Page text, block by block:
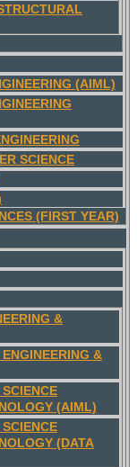
(AIML)
SCIENCE
(FIRST YEAR)
&
&
(AIML)
(DATA